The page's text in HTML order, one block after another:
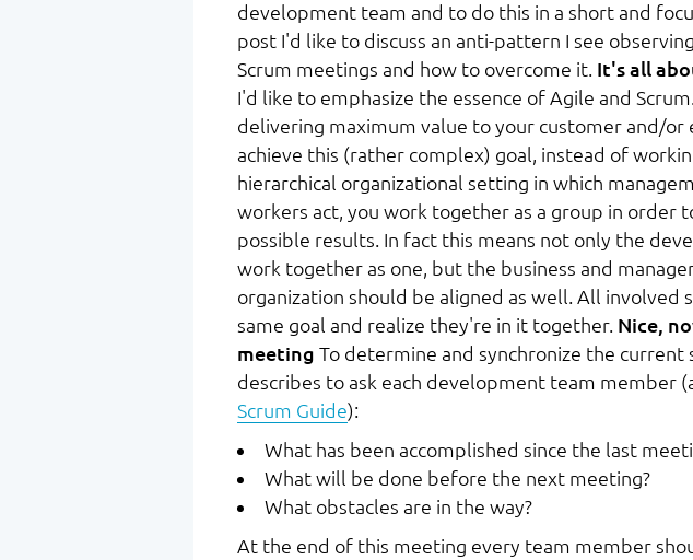
development team and to do this in a short and
post I'd like to discuss an anti-pattern I see
Scrum meetings and how to overcome it. It's all
I'd like to emphasize the essence of Agile and
delivering maximum value to your customer and/or
achieve this (rather complex) goal, instead of
hierarchical organizational setting in which
workers act, you work together as a group in order
possible results. In fact this means not only the
work together as one, but the business and
organization should be aligned as well. All involved
same goal and realize they're in it together. Nice,
meeting To determine and synchronize the current
describes to ask each development team member
Scrum Guide):
What has been accomplished since the last
What will be done before the next meeting?
What obstacles are in the way?
At the end of this meeting every team member